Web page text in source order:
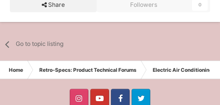
Share Followers 0
Go to topic listing
Home Retro-Specs: Product Technical Forums Electric Air Conditioning